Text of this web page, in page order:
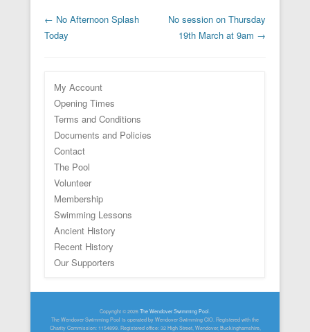
Post navigation
← No Afternoon Splash
Today
No session on Thursday
19th March at 9am →
My Account
Opening Times
Terms and Conditions
Documents and Policies
Contact
The Pool
Volunteer
Membership
Swimming Lessons
Ancient History
Recent History
Our Supporters
Copyright © 2026 The Wendover Swimming Pool.
The Wendover Swimming Pool is operated by Wendover Swimming CIO. Registered with the
Charity Commission: 1154899. Registered office: 32 High Street, Wendover, Buckinghamshire,